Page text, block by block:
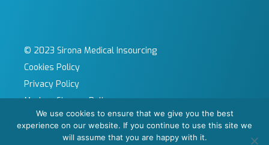
© 2023 Sirona Medical Insourcing
Cookies Policy
Privacy Policy
Modern Slavery Policy
Sitemap
Site by KeyApps Ltd
We use cookies to ensure that we give you the best
experience on our website. If you continue to use this site we
will assume that you are happy with it.